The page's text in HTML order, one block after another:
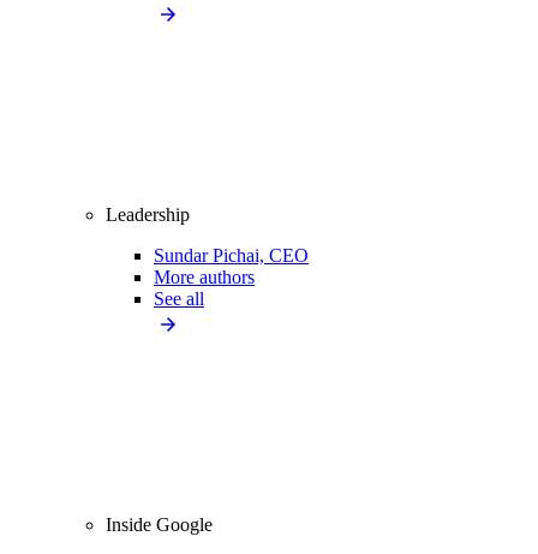
Leadership
Sundar Pichai, CEO
More authors
See all
Inside Google